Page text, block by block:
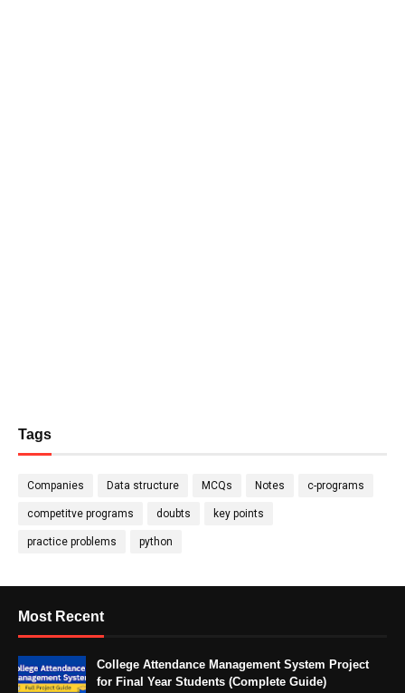
Tags
Companies Data structure MCQs Notes c-programs
competitve programs doubts key points
practice problems python
Most Recent
College Attendance Management System Project
for Final Year Students (Complete Guide)